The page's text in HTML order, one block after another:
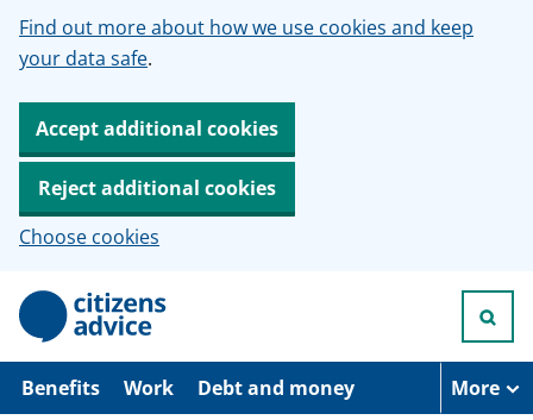
Find out more about how we use cookies and keep
your data safe.
Accept additional cookies
Reject additional cookies
Choose cookies
p
Benefits Work Debt and money More